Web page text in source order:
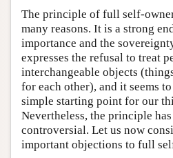
The principle of full self-
many reasons. It is a strong
importance and the
expresses the refusal to treat
interchangeable objects
for each other), and it seems
simple starting point for our
Nevertheless, the principle
controversial. Let us now
important objections to full